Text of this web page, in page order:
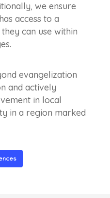
we ensure
access to a
can use within
evangelization
and actively
in local
in a region marked